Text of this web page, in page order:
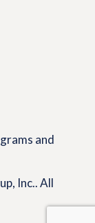
and
Inc.. All